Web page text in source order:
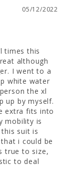
surfing.
the xl
up by
but
not bad.
be in
true to
05/12/2022
times this
although
I went to a
white water
the xl
up by myself.
extra fits into
mobility is
suit is
i could be
true to size,
to deal